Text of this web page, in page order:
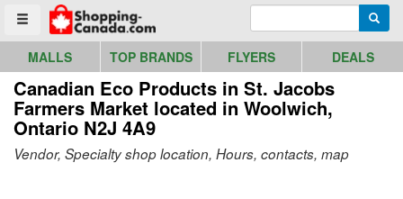
Toggle menu
Go to homepage - click to logo image
MALLS TOP BRANDS FLYERS DEALS
Canadian Eco Products in St. Jacobs
Farmers Market located in Woolwich,
Ontario N2J 4A9
Vendor, Specialty shop location, Hours, contacts, map